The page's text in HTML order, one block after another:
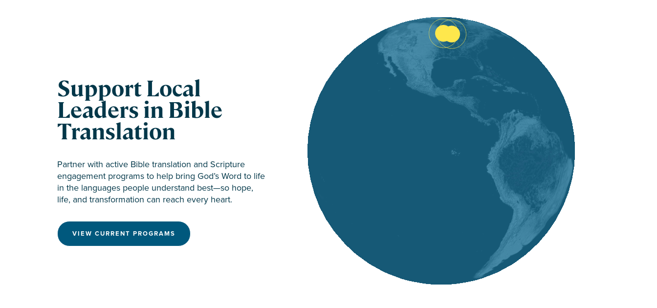
Support Local
Leaders in Bible
Translation
Partner with active Bible translation and Scripture
engagement programs to help bring God’s Word to life
in the languages people understand best—so hope,
life, and transformation can reach every heart.
VIEW CURRENT PROGRAMS